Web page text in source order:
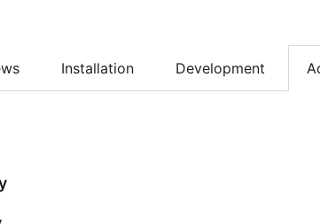
Installation Development